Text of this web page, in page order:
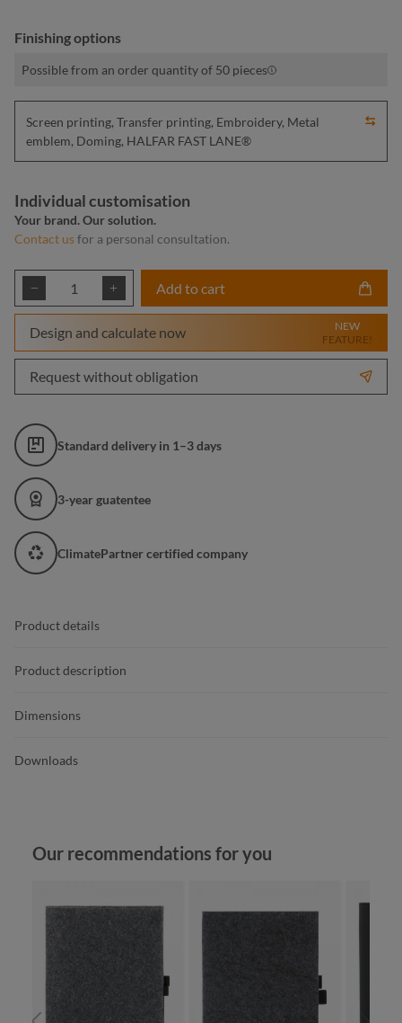
Finishing options
Possible from an order quantity of 50 pieces
Screen printing, Transfer printing, Embroidery, Metal
emblem, Doming, HALFAR FAST LANE®
Individual customisation
Your brand. Our solution.
Contact usfor a personal consultation.
Product Quantity: Enter the desired
Add to cart
Design and calculate now
NEW
FEATURE!
Request without obligation
Standard delivery in 1–3 days
3-year guatentee
ClimatePartner certified company
Product details
Product description
Dimensions
Downloads
Skip product gallery
Our recommendations for you